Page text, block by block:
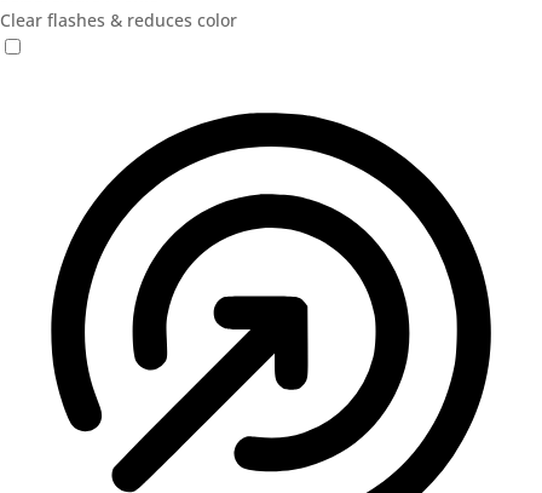
Clear flashes & reduces color